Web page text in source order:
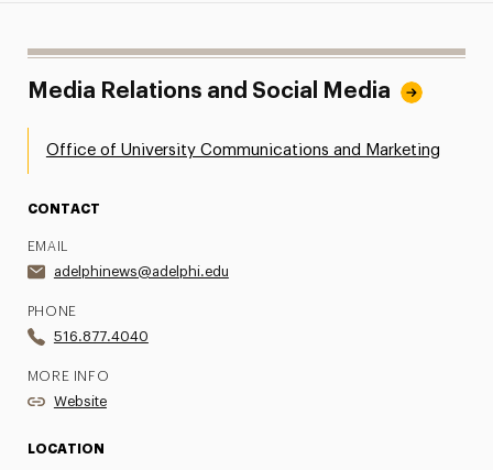
Media Relations and Social Media
Office of University Communications and Marketing
CONTACT
EMAIL
adelphinews@adelphi.edu
PHONE
516.877.4040
MORE INFO
Website
LOCATION